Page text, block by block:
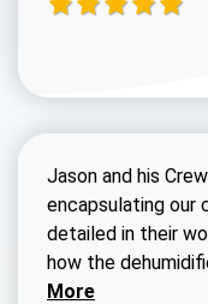
Jason and his
encapsulating our
detailed in their
how the
More